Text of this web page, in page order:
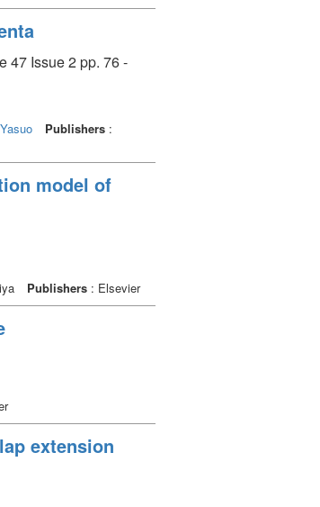
47 Issue 2 pp. 76 -
Publishers :
model of
Publishers : Elsevier
extension